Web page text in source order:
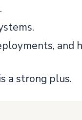
and
a strong plus.